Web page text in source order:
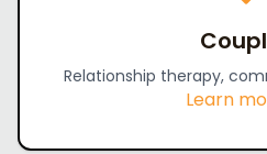
Relationship therapy,
Learn